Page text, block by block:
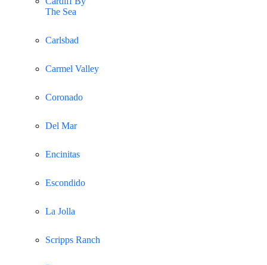
The Sea
Carlsbad
Carmel Valley
Coronado
Del Mar
Encinitas
Escondido
La Jolla
Scripps Ranch